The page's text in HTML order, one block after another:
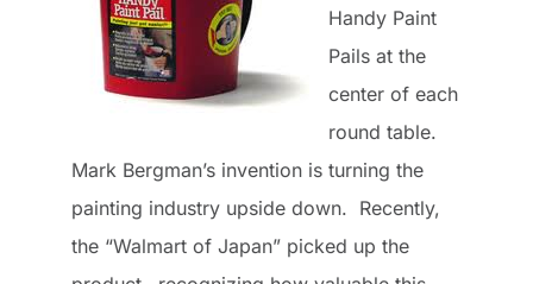
Handy Paint
Pails at the
center of each
round table.
Mark Bergman’s invention is turning the
painting industry upside down. Recently,
the “Walmart of Japan” picked up the